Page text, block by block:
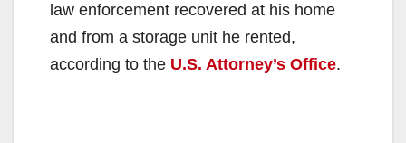
law enforcement recovered at his home
and from a storage unit he rented,
according to the U.S. Attorney’s Office.